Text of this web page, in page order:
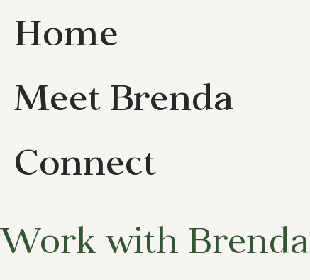
Home
Meet Brenda
Connect
Work with Brenda